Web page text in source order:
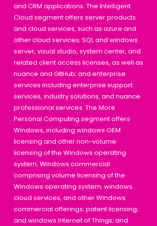
and CRM applications. The Intelligent
Cloud segment offers server products
and cloud services, such as azure and
other cloud services; SQL and windows
server, visual studio, system center, and
related client access licenses, as well as
nuance and GitHub; and enterprise
services including enterprise support
services, industry solutions, and nuance
professional services. The More
Personal Computing segment offers
Windows, including windows OEM
licensing and other non-volume
licensing of the Windows operating
system; Windows commercial
comprising volume licensing of the
Windows operating system, windows
cloud services, and other Windows
commercial offerings; patent licensing;
and windows Internet of Things; and